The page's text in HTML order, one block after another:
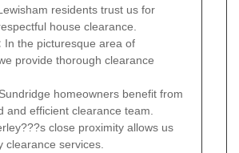
residents trust us for
house clearance.
In the picturesque area of
provide thorough clearance
Sundridge homeowners benefit from
and efficient clearance team.
close proximity allows us
clearance services.